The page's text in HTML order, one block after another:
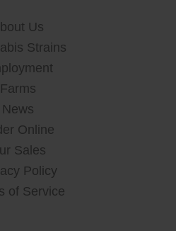
Us
Strains
Farms
News
Online
Sales
Policy
of Service